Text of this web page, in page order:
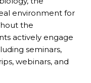
environment for
the
actively engage
seminars,
webinars, and